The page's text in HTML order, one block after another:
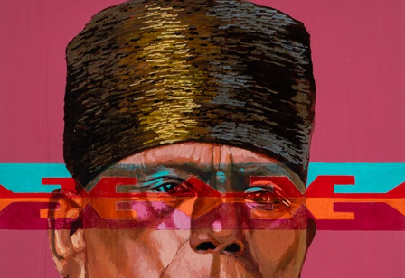
COLLECTIONS
ABOUT
MYBLUERAIN
JOIN MAILING LIST